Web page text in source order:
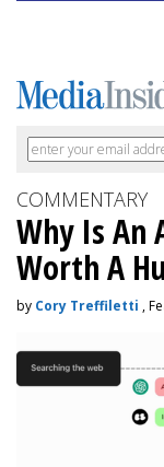
COMMENTARY
Why Is An
Worth A
by Cory Treffiletti ,